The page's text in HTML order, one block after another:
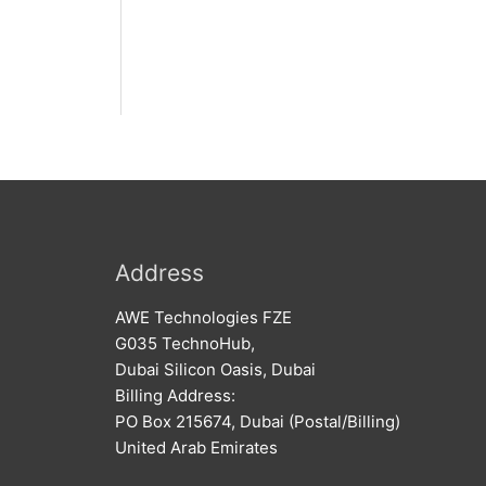
Address
AWE Technologies FZE
G035 TechnoHub,
Dubai Silicon Oasis, Dubai
Billing Address:
PO Box 215674, Dubai (Postal/Billing)
United Arab Emirates